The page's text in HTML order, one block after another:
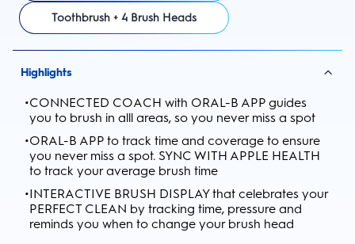
Toothbrush + 4 Brush Heads
Highlights
•CONNECTED COACH with ORAL-B APP guides
you to brush in alll areas, so you never miss a spot
•ORAL-B APP to track time and coverage to ensure
you never miss a spot. SYNC WITH APPLE HEALTH
to track your average brush time
•INTERACTIVE BRUSH DISPLAY that celebrates your
PERFECT CLEAN by tracking time, pressure and
reminds you when to change your brush head